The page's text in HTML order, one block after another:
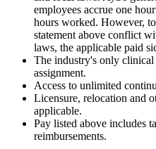
employees accrue one
hours worked. However,
statement above conflict
laws, the applicable paid
The industry's only
assignment.
Access to unlimited
Licensure, relocation and
applicable.
Pay listed above includes
reimbursements.